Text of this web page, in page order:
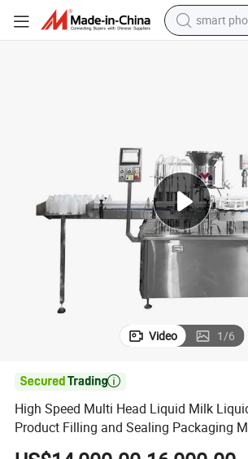
smart
earbud
dirt bike
Video 1/6

High Speed Multi Head Liquid Milk
Product Filling and Sealing Packaging
China